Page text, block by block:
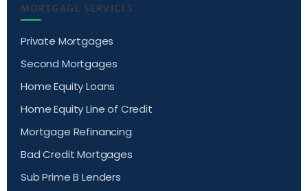
MORTGAGE SERVICES
Private Mortgages
Second Mortgages
Home Equity Loans
Home Equity Line of Credit
Mortgage Refinancing
Bad Credit Mortgages
Sub Prime B Lenders